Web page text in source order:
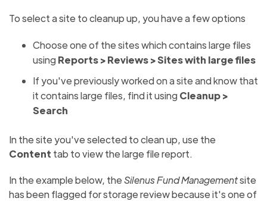
To select a site to cleanup up, you have a few options
Choose one of the sites which contains large files
using Reports >Reviews > Sites with large files
If you've previously worked on a site and know that
it contains large files, find it using Cleanup >
Search
In the site you've selected to clean up, use the
Content tab to view the large file report.
In the example below, theSilenus Fund Managementsite
has been flagged for storage review because it's one of